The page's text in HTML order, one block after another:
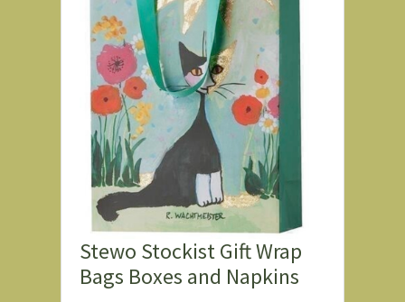
Stewo Stockist Gift Wrap
Bags Boxes and Napkins